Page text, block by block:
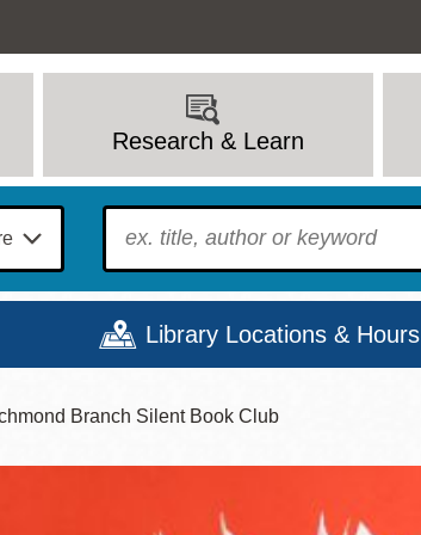
Research & Learn
To find?
Library Locations & Hours
Mon
Tue
Wed
Thu
Fri
Branch Silent Book Club